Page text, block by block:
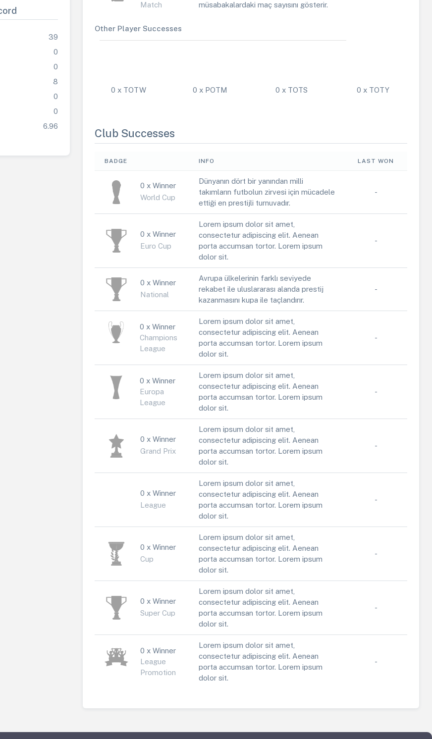
39
0
0
8
0
0
6.96
Match
müsabakalardaki maç sayısını gösterir.
Other Player Successes
0 x TOTW 0 x POTM 0 x TOTS 0 x TOTY
Club Successes
BADGE INFO LAST WON
0 x Winner
World Cup
Dünyanın dört bir yanından milli
takımların futbolun zirvesi için mücadele
ettiği en prestijli turnuvadır.
-
0 x Winner
Euro Cup
Lorem ipsum dolor sit amet,
consectetur adipiscing elit. Aenean
porta accumsan tortor. Lorem ipsum
dolor sit.
-
0 x Winner
National
Avrupa ülkelerinin farklı seviyede
rekabet ile uluslararası alanda prestij
kazanmasını kupa ile taçlandırır.
-
0 x Winner
Champions
League
Lorem ipsum dolor sit amet,
consectetur adipiscing elit. Aenean
porta accumsan tortor. Lorem ipsum
dolor sit.
-
0 x Winner
Europa
League
Lorem ipsum dolor sit amet,
consectetur adipiscing elit. Aenean
porta accumsan tortor. Lorem ipsum
dolor sit.
-
0 x Winner
Grand Prix
Lorem ipsum dolor sit amet,
consectetur adipiscing elit. Aenean
porta accumsan tortor. Lorem ipsum
dolor sit.
-
0 x Winner
League
Lorem ipsum dolor sit amet,
consectetur adipiscing elit. Aenean
porta accumsan tortor. Lorem ipsum
dolor sit.
-
0 x Winner
Cup
Lorem ipsum dolor sit amet,
consectetur adipiscing elit. Aenean
porta accumsan tortor. Lorem ipsum
dolor sit.
-
0 x Winner
Super Cup
Lorem ipsum dolor sit amet,
consectetur adipiscing elit. Aenean
porta accumsan tortor. Lorem ipsum
dolor sit.
-
0 x Winner
League
Promotion
Lorem ipsum dolor sit amet,
consectetur adipiscing elit. Aenean
porta accumsan tortor. Lorem ipsum
dolor sit.
-